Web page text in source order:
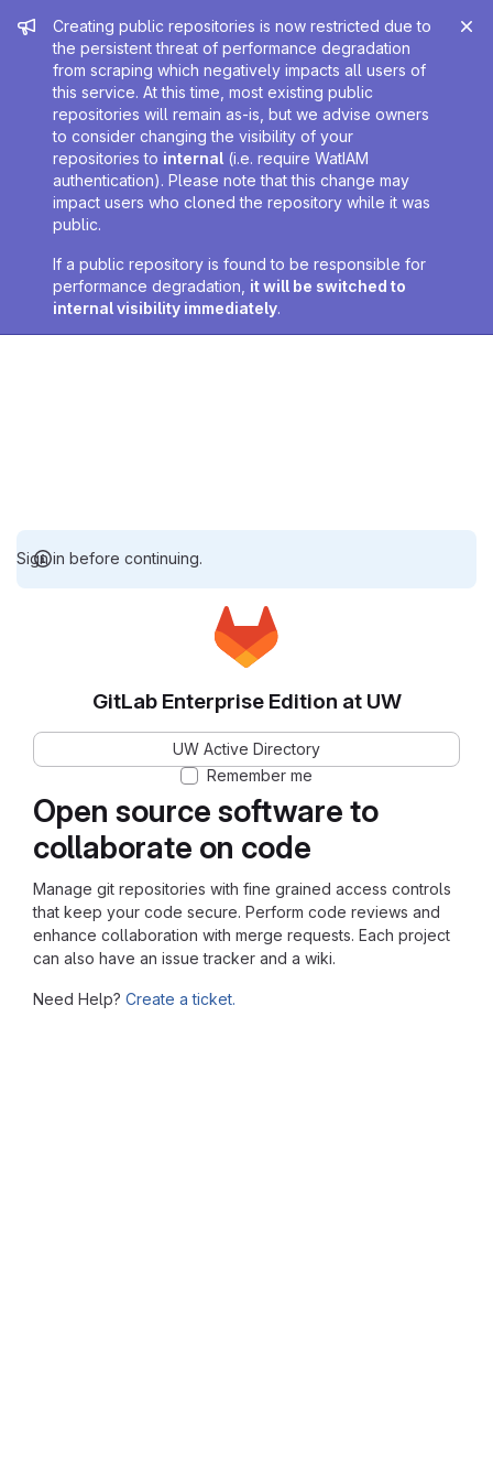
Admin message
Creating public repositories is now restricted due to
the persistent threat of performance degradation
from scraping which negatively impacts all users of
this service. At this time, most existing public
repositories will remain as-is, but we advise owners
to consider changing the visibility of your
repositories to internal (i.e. require WatIAM
authentication). Please note that this change may
impact users who cloned the repository while it was
public.
If a public repository is found to be responsible for
performance degradation, it will be switched to
internal visibility immediately.
Sign in before continuing.
Open source software to
collaborate on code
Manage git repositories with fine grained access controls
that keep your code secure. Perform code reviews and
enhance collaboration with merge requests. Each project
can also have an issue tracker and a wiki.
Need Help? Create a ticket.
GitLab Enterprise Edition at UW
UW Active Directory
Remember me